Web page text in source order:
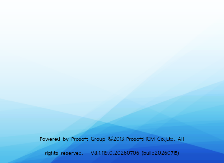
Powered by Prosoft Group ©2013 ProsoftHCM Co.,Ltd. All
rights reserved. - V8.1.119.0.20260706 (build20260715)